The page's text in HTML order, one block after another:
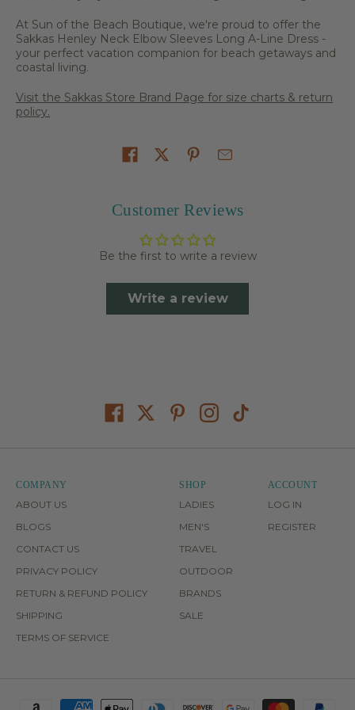
At Sun of the Beach Boutique, we're proud to offer the
Sakkas Henley Neck Elbow Sleeves Long A-Line Dress -
your perfect vacation companion for beach getaways and
coastal living.
Visit the Sakkas Store Brand Page for size charts & return
policy.
Customer Reviews
Be the first to write a review
Write a review
COMPANY
ABOUT US
BLOGS
CONTACT US
PRIVACY POLICY
RETURN & REFUND POLICY
SHIPPING
TERMS OF SERVICE
SHOP
LADIES
MEN'S
TRAVEL
OUTDOOR
BRANDS
SALE
ACCOUNT
LOG IN
REGISTER